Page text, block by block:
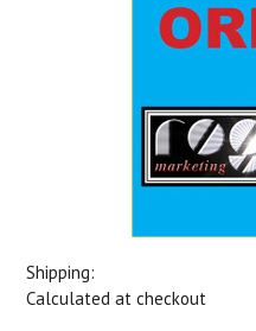
Shipping:
Calculated at checkout